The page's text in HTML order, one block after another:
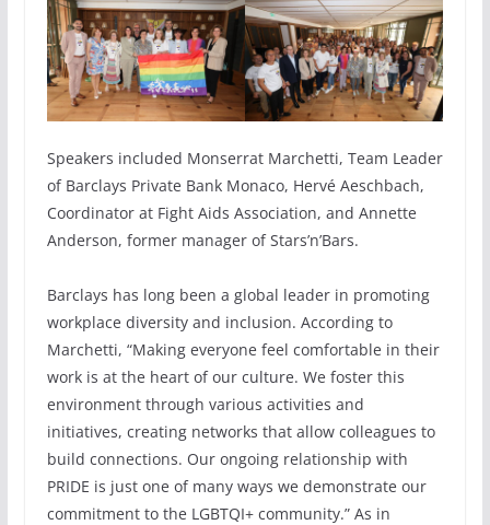
Speakers included Monserrat Marchetti, Team Leader
of Barclays Private Bank Monaco, Hervé Aeschbach,
Coordinator at Fight Aids Association, and Annette
Anderson, former manager of Stars’n’Bars.
Barclays has long been a global leader in promoting
workplace diversity and inclusion. According to
Marchetti, “Making everyone feel comfortable in their
work is at the heart of our culture. We foster this
environment through various activities and
initiatives, creating networks that allow colleagues to
build connections. Our ongoing relationship with
PRIDE is just one of many ways we demonstrate our
commitment to the LGBTQI+ community.” As in